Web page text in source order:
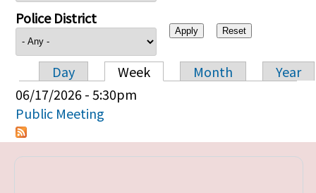
Police District
Primary tabs
Day Week Month
Year
06/17/2026 - 5:30pm
Public Meeting